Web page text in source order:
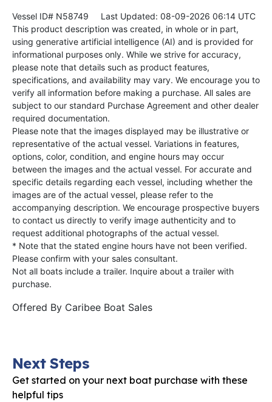
Vessel ID# N58749 Last Updated: 08-09-2026 06:14 UTC
This product description was created, in whole or in part,
using generative artificial intelligence (AI) and is provided for
informational purposes only. While we strive for accuracy,
please note that details such as product features,
specifications, and availability may vary. We encourage you to
verify all information before making a purchase. All sales are
subject to our standard Purchase Agreement and other dealer
required documentation.
Please note that the images displayed may be illustrative or
representative of the actual vessel. Variations in features,
options, color, condition, and engine hours may occur
between the images and the actual vessel. For accurate and
specific details regarding each vessel, including whether the
images are of the actual vessel, please refer to the
accompanying description. We encourage prospective buyers
to contact us directly to verify image authenticity and to
request additional photographs of the actual vessel.
* Note that the stated engine hours have not been verified.
Please confirm with your sales consultant.
Not all boats include a trailer. Inquire about a trailer with
purchase.
Offered By Caribee Boat Sales
Next Steps
Get started on your next boat purchase with these
helpful tips